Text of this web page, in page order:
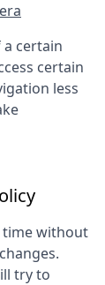
a certain
certain
less
time without
try to